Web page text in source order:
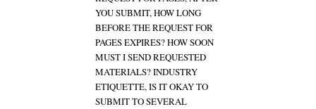
YOU SUBMIT, HOW LONG
BEFORE THE REQUEST FOR
PAGES EXPIRES? HOW SOON
MUST I SEND REQUESTED
MATERIALS? INDUSTRY
ETIQUETTE, IS IT OKAY TO
SUBMIT TO SEVERAL